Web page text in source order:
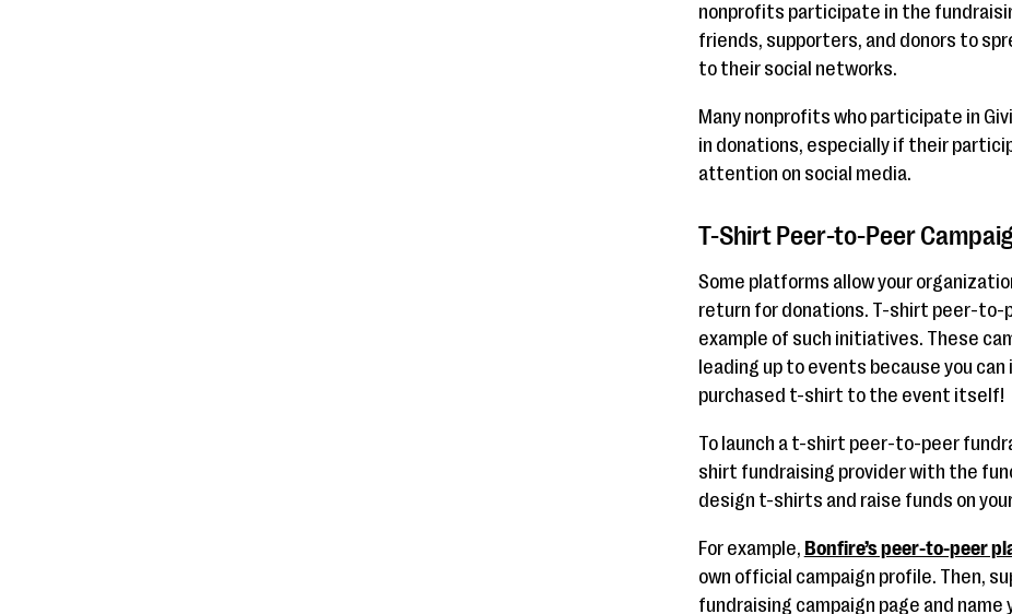
nonprofits participate in the
friends, supporters, and donors to
to their social networks.
Many nonprofits who participate in
in donations, especially if their
attention on social media.
T-Shirt Peer-to-Peer
Some platforms allow your
return for donations. T-shirt peer-to-
example of such initiatives. These
leading up to events because you
purchased t-shirt to the event itself!
To launch a t-shirt peer-to-peer
shirt fundraising provider with the
design t-shirts and raise funds on
For example, Bonfire’s peer-to-peer
own official campaign profile. Then,
fundraising campaign page and